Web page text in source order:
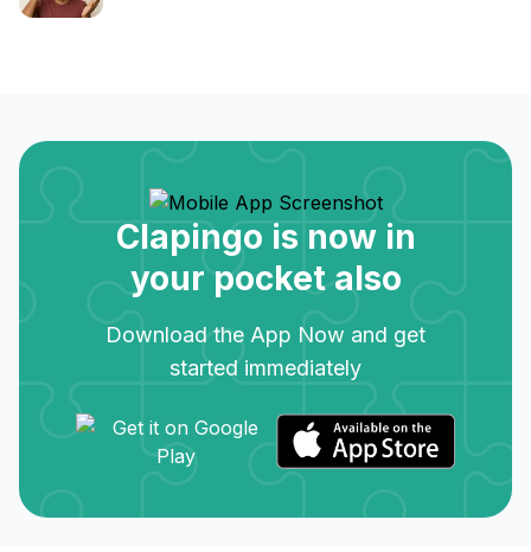
Clapingo is now in
your pocket also
Download the App Now and get
started immediately